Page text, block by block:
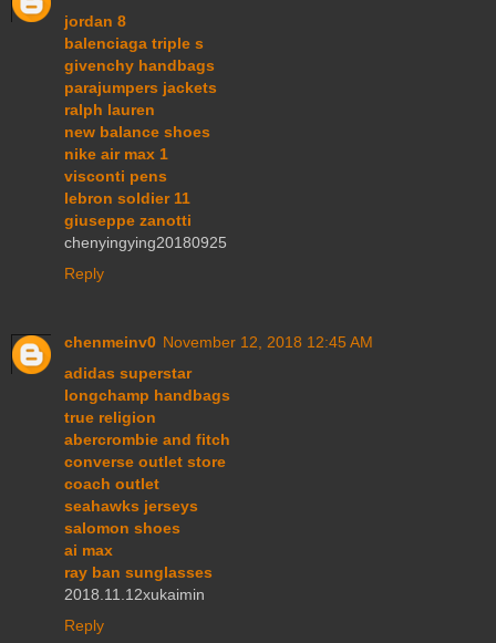
jordan 8
balenciaga triple s
givenchy handbags
parajumpers jackets
ralph lauren
new balance shoes
nike air max 1
visconti pens
lebron soldier 11
giuseppe zanotti
chenyingying20180925
Reply
chenmeinv0 November 12, 2018 12:45 AM
adidas superstar
longchamp handbags
true religion
abercrombie and fitch
converse outlet store
coach outlet
seahawks jerseys
salomon shoes
ai max
ray ban sunglasses
2018.11.12xukaimin
Reply